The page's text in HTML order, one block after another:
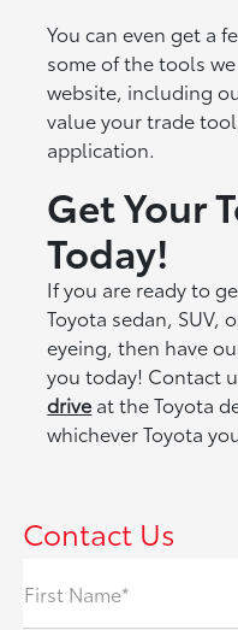
You can even get a
some of the tools
website, including
value your trade
application.
Get Your
Today!
If you are ready to
Toyota sedan, SUV,
eyeing, then have
you today! Contact
driveat the Toyota
whichever Toyota
Contact Us
First Name*